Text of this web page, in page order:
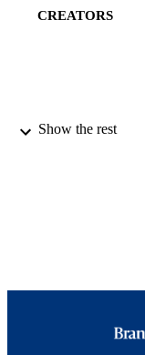
CREATORS
Show the rest